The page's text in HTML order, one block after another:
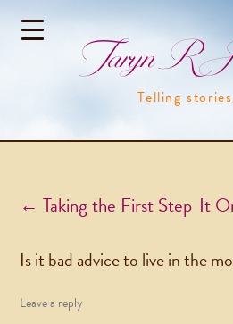
Taryn R
Telling
Post navigation
← Taking the First Step It
Is it bad advice to live in the
Leave a reply